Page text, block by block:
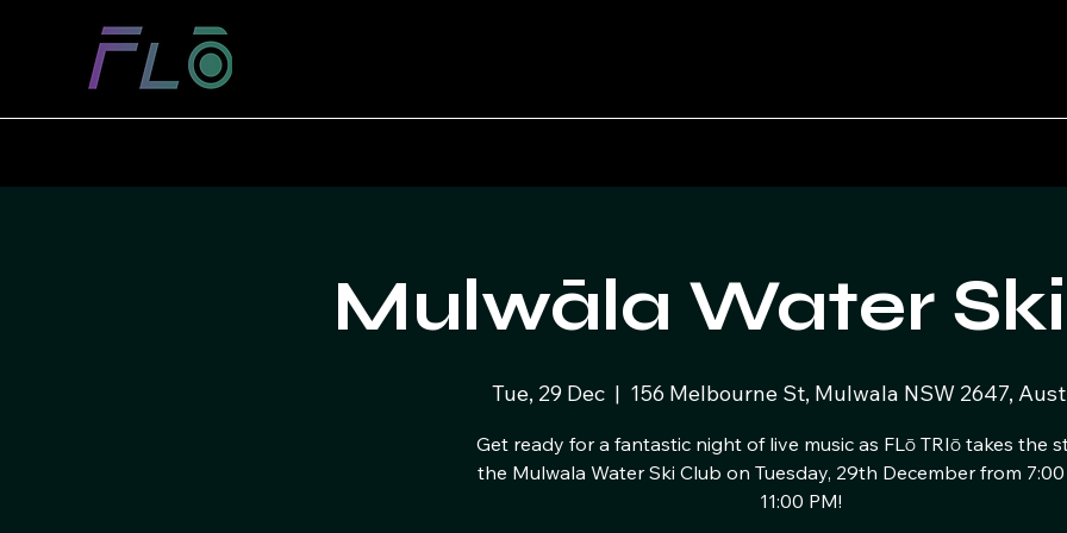
Mulwāla Water
Tue, 29 Dec
  |
156 Melbourne St, Mulwala NSW 2647,
Get ready for a fantastic night of live music as FLō TRIō takes the
the Mulwala Water Ski Club on Tuesday, 29th December from
11:00 PM!